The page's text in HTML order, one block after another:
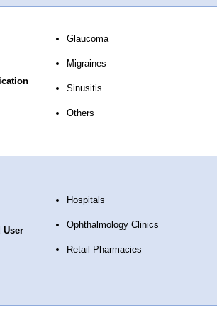
Glaucoma
Migraines
Sinusitis
Others
User
Hospitals
Ophthalmology Clinics
Retail Pharmacies